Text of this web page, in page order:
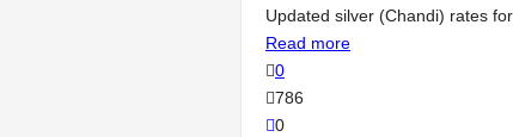
Updated silver (Chandi) rates
Read more
0
786
0